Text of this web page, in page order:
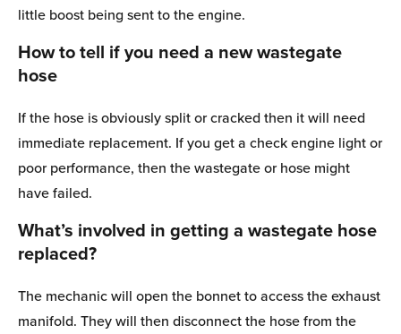
little boost being sent to the engine.
How to tell if you need a new wastegate
hose
If the hose is obviously split or cracked then it will need
immediate replacement. If you get a check engine light or
poor performance, then the wastegate or hose might
have failed.
What’s involved in getting a wastegate hose
replaced?
The mechanic will open the bonnet to access the exhaust
manifold. They will then disconnect the hose from the